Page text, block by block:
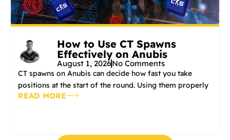
How to Use CT Spawns
Effectively on Anubis
August 1, 2026No Comments
CT spawns on Anubis can decide how fast you take
positions at the start of the round. Using them properly
READ MORE